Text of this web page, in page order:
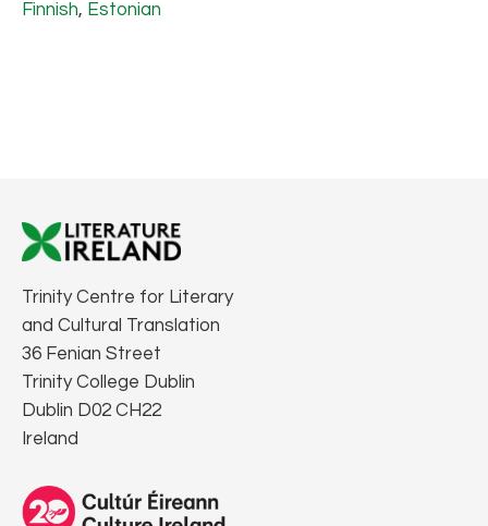
Finnish, Estonian
Trinity Centre for Literary
and Cultural Translation
36 Fenian Street
Trinity College Dublin
Dublin D02 CH22
Ireland